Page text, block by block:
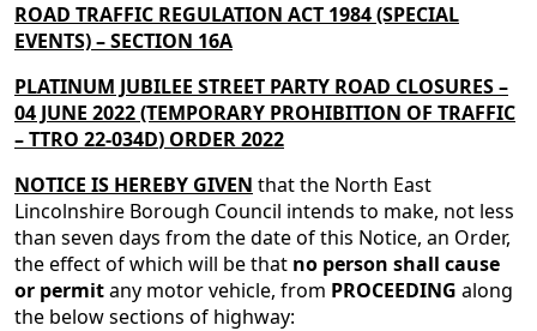
ROAD TRAFFIC REGULATION ACT 1984 (SPECIAL
EVENTS) – SECTION 16A
PLATINUM JUBILEE STREET PARTY ROAD CLOSURES –
04 JUNE 2022(TEMPORARY PROHIBITION OF TRAFFIC
– TTRO 22-034D) ORDER2022
NOTICE IS HEREBY GIVEN that the North East
Lincolnshire Borough Council intends to make, not less
than seven days from the date of this Notice, an Order,
the effect of which will be that no person shall cause
or permitany motor vehicle, from PROCEEDING along
the below sections of highway: